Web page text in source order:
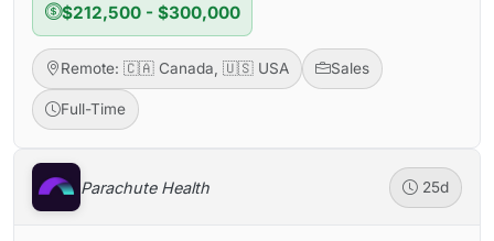
$212,500 - $300,000
Remote: 🇨🇦 Canada, 🇺🇸 USA Sales
Full-Time
Parachute Health 25d